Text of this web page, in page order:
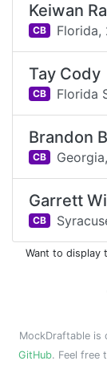
Keiwan
CB Florida,
Tay Cody
CB Florida
Brandon
CB Georgia,
Garrett
CB
Want to display
MockDraftable is
GitHub. Feel free